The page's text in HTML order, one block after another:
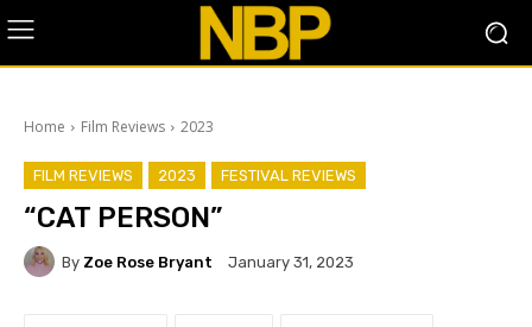
Home Film Reviews 2023
FILM REVIEWS 2023 FESTIVAL REVIEWS
“CAT PERSON”
By Zoe Rose Bryant January 31, 2023